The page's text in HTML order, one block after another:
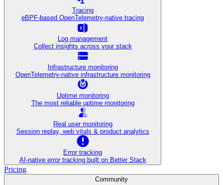
Tracing
eBPF-based OpenTelemetry-native tracing
Log management
Collect insights across your stack
Infrastructure monitoring
OpenTelemetry-native infrastructure monitoring
Uptime monitoring
The most reliable uptime monitoring
Real user monitoring
Session replay, web vitals & product analytics
Error tracking
AI‑native error tracking built on Better Stack
Pricing
Community